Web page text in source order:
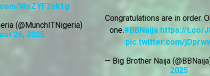
WoZYF7ok1g
(@MunchITNigeria)
26, 2025
Congratulations are in order.
one.#BBNaija https://t.co/
pic.twitter.com/
— Big Brother Naija
2025